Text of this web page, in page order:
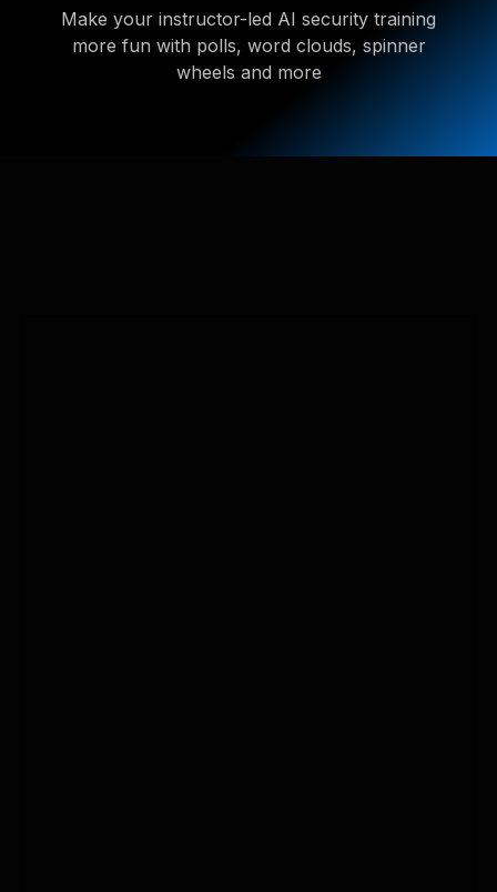
Make your instructor-led AI security training
more fun with polls, word clouds, spinner
wheels and more